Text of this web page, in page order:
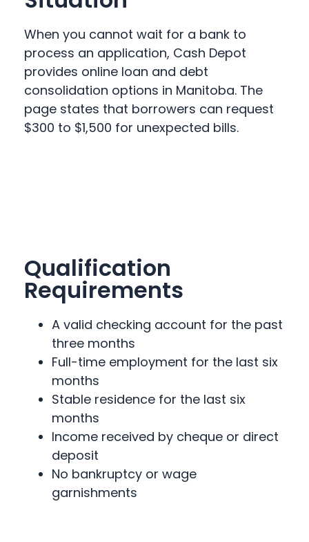
When you cannot wait for a bank to
process an application, Cash Depot
provides online loan and debt
consolidation options in Manitoba. The
page states that borrowers can request
$300 to $1,500 for unexpected bills.
Qualification
Requirements
A valid checking account for the past
three months
Full-time employment for the last six
months
Stable residence for the last six
months
Income received by cheque or direct
deposit
No bankruptcy or wage
garnishments